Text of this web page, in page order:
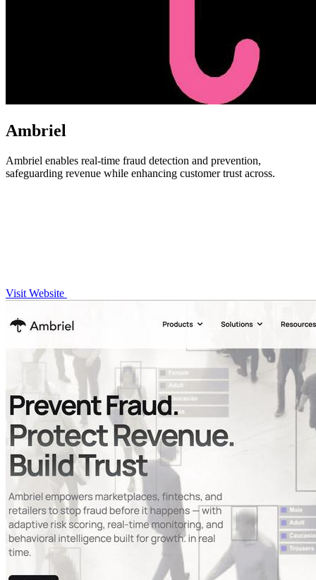
Ambriel
Ambriel enables real-time fraud detection and prevention,
safeguarding revenue while enhancing customer trust across.
Visit Website